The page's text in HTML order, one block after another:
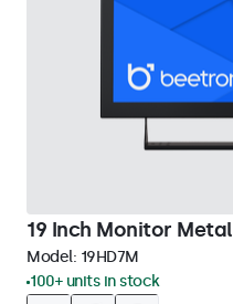
19 Inch Monitor Metal
Model: 19HD7M
100+ units in stock